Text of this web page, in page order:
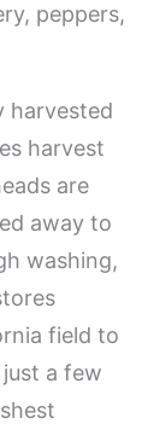
peppers,
harvested
harvest
are
away to
washing,
field to
a few